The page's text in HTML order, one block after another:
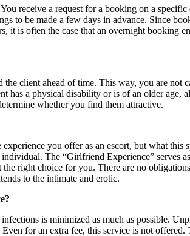
receive a request for a booking on a
to be made a few days in advance. Since
it is often the case that an overnight
client ahead of time. This way, you are
a physical disability or is of an older age,
whether you find them attractive.
you offer as an escort, but what
The “Girlfriend Experience”
right choice for you. There are no
to the intimate and erotic.
is minimized as much as possible.
for an extra fee, this service is not